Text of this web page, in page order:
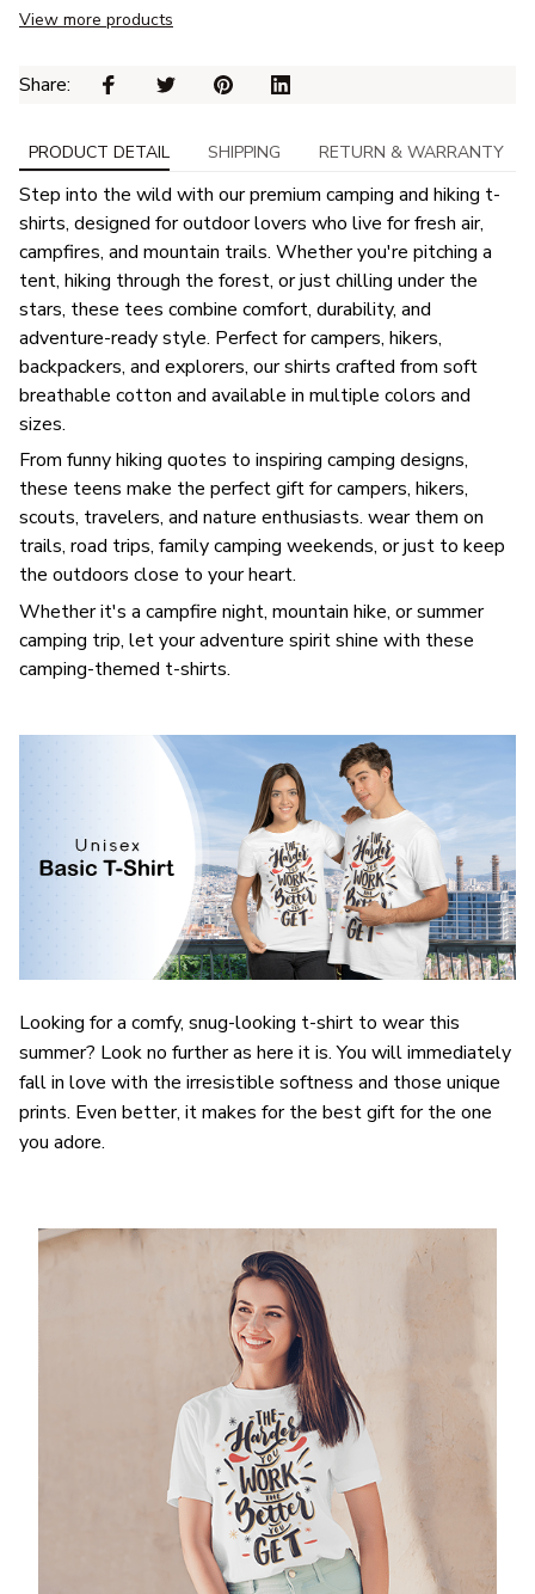
View more products
Share:
PRODUCT DETAIL SHIPPING RETURN & WARRANTY
Step into the wild with our premium camping and hiking t-
shirts, designed for outdoor lovers who live for fresh air,
campfires, and mountain trails. Whether you're pitching a
tent, hiking through the forest, or just chilling under the
stars, these tees combine comfort, durability, and
adventure-ready style. Perfect for campers, hikers,
backpackers, and explorers, our shirts crafted from soft
breathable cotton and available in multiple colors and
sizes.
From funny hiking quotes to inspiring camping designs,
these teens make the perfect gift for campers, hikers,
scouts, travelers, and nature enthusiasts. wear them on
trails, road trips, family camping weekends, or just to keep
the outdoors close to your heart.
Whether it's a campfire night, mountain hike, or summer
camping trip, let your adventure spirit shine with these
camping-themed t-shirts.
Looking for a comfy, snug-looking t-shirt to wear this
summer? Look no further as here it is. You will immediately
fall in love with the irresistible softness and those unique
prints. Even better, it makes for the best gift for the one
you adore.